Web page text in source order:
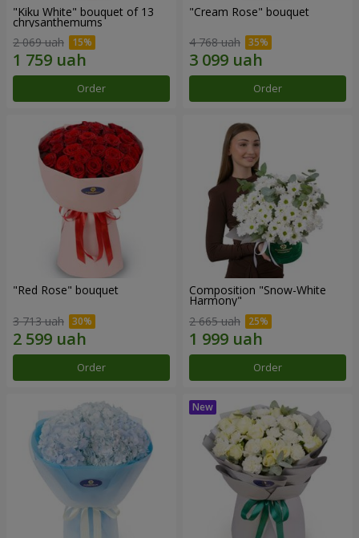
"Kiku White" bouquet of 13
chrysanthemums
2 069 uah
Order
"Cream Rose" bouquet
4 768 uah
Order
"Red Rose" bouquet
3 713 uah
Order
Composition "Snow-White
Harmony"
2 665 uah
Order